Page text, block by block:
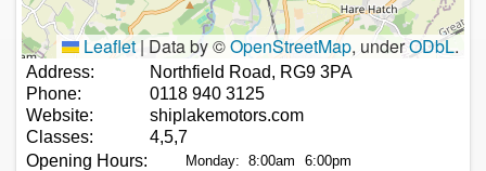
Leaflet | Data by ©OpenStreetMap, underODbL.
Address:
Northfield Road, RG9 3PA
Phone:
0118 940 3125
Website:
shiplakemotors.com
Classes:
4,5,7
Opening Hours:
Monday: 8:00am
6:00pm